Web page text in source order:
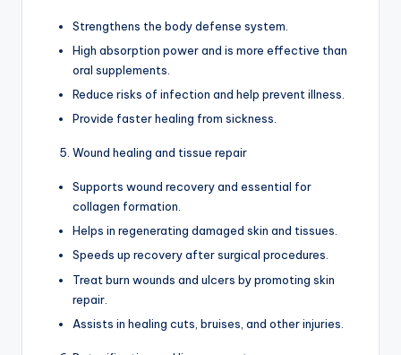
Strengthens the body defense system.
High absorption power and is more effective than
oral supplements.
Reduce risks of infection and help prevent illness.
Provide faster healing from sickness.
Wound healing and tissue repair
Supports wound recovery and essential for
collagen formation.
Helps in regenerating damaged skin and tissues.
Speeds up recovery after surgical procedures.
Treat burn wounds and ulcers by promoting skin
repair.
Assists in healing cuts, bruises, and other injuries.